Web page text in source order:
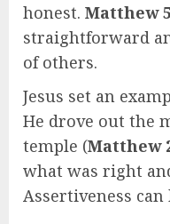
honest. Matthew
straightforward
of others.
Jesus set an
He drove out the
temple (Matthew
what was right
Assertiveness can